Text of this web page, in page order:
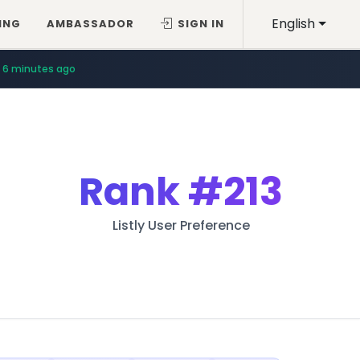
English
AMBASSADOR SIGN IN
6 minutes ago
Rank#213
Listly User Preference